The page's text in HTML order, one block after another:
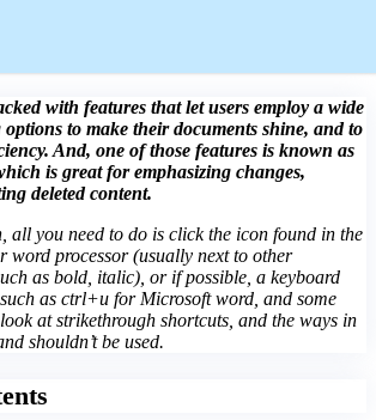
with features that let users employ a wide
to make their documents shine, and to
And, one of those features is known as
is great for emphasizing changes,
deleted content.
all you need to do is click the icon found in the
word processor (usually next to other
as bold, italic), or if possible, a keyboard
as ctrl+u for Microsoft word, and some
at strikethrough shortcuts, and the ways in
shouldn’t be used.